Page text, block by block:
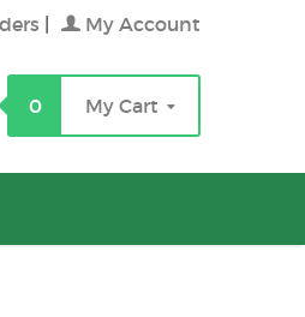
My Account
0 My Cart